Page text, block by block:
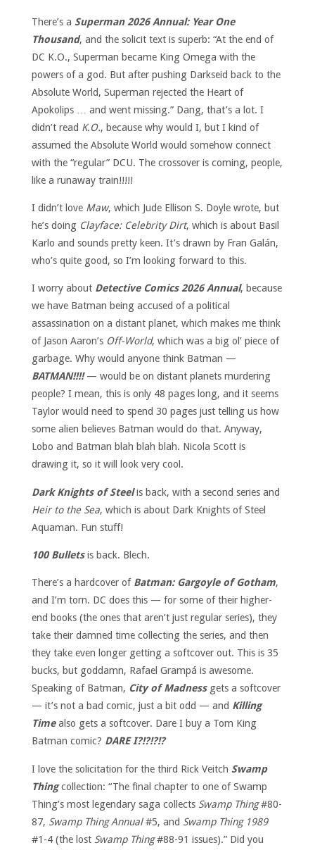
There’s a Superman 2026 Annual: Year One
Thousand, and the solicit text is superb: “At the end of
DC K.O., Superman became King Omega with the
powers of a god. But after pushing Darkseid back to the
Absolute World, Superman rejected the Heart of
Apokolips … and went missing.” Dang, that’s a lot. I
didn’t read K.O., because why would I, but I kind of
assumed the Absolute World would somehow connect
with the “regular” DCU. The crossover is coming, people,
like a runaway train!!!!!
I didn’t love Maw, which Jude Ellison S. Doyle wrote, but
he’s doing Clayface: Celebrity Dirt, which is about Basil
Karlo and sounds pretty keen. It’s drawn by Fran Galán,
who’s quite good, so I’m looking forward to this.
I worry about Detective Comics 2026 Annual, because
we have Batman being accused of a political
assassination on a distant planet, which makes me think
of Jason Aaron’s Off-World, which was a big ol’ piece of
garbage. Why would anyone think Batman —
BATMAN!!!!— would be on distant planets murdering
people? I mean, this is only 48 pages long, and it seems
Taylor would need to spend 30 pages just telling us how
some alien believes Batman would do that. Anyway,
Lobo and Batman blah blah blah. Nicola Scott is
drawing it, so it will look very cool.
Dark Knights of Steelis back, with a second series and
Heir to the Sea, which is about Dark Knights of Steel
Aquaman. Fun stuff!
100 Bulletsis back. Blech.
There’s a hardcover of Batman: Gargoyle of Gotham,
and I’m torn. DC does this — for some of their higher-
end books (the ones that aren’t just regular series), they
take their damned time collecting the series, and then
they take even longer getting a softcover out. This is 35
bucks, but goddamn, Rafael Grampá is awesome.
Speaking of Batman, City of Madnessgets a softcover
— it’s not a bad comic, just a bit odd — and Killing
Timealso gets a softcover. Dare I buy a Tom King
Batman comic? DARE I?!?!?!?
I love the solicitation for the third Rick Veitch Swamp
Thingcollection: “The final chapter to one of Swamp
Thing’s most legendary saga collects Swamp Thing#80-
87, Swamp Thing Annual#5, and Swamp Thing 1989
#1-4 (the lost Swamp Thing#88-91 issues).” Did you